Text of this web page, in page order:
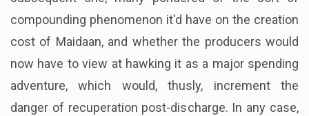
compounding phenomenon it'd have on the creation
cost of Maidaan, and whether the producers would
now have to view at hawking it as a major spending
adventure, which would, thusly, increment the
danger of recuperation post-discharge. In any case,